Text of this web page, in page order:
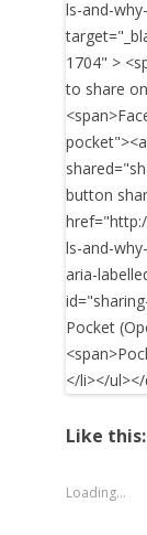
Like this:
Loading...